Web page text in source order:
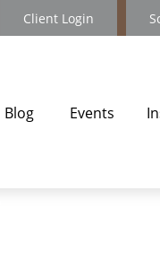
Client Login
Blog Events